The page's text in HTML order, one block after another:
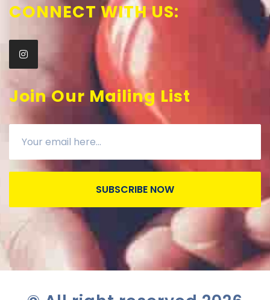
CONNECT WITH US:
Join Our Mailing List
SUBSCRIBE NOW